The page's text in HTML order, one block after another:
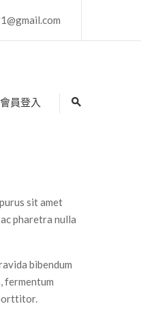
會員登入
sit amet
pharetra nulla
bibendum
fermentum